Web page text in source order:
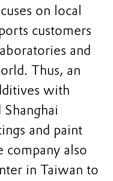
on local
customers
and
Thus, an
with
and paint
company also
in Taiwan to